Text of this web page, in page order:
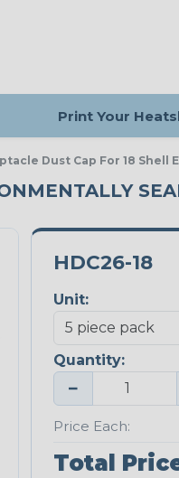
Print Your
Dust Cap For 18 Shell
HDC26-18
Unit:
Quantity:
−
Price Each:
Total